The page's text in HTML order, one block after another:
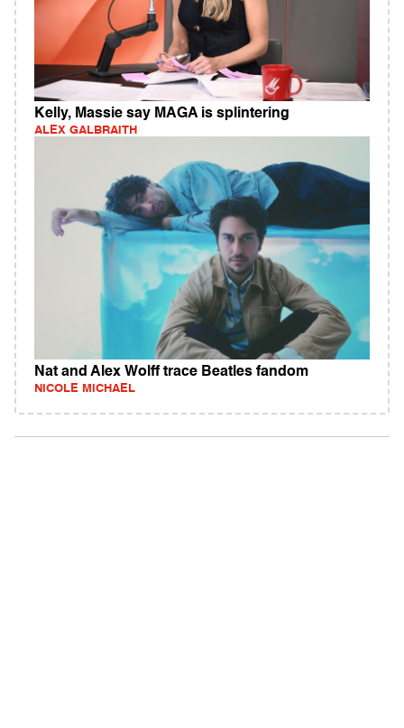
Kelly, Massie say MAGA is splintering
ALEX GALBRAITH
Nat and Alex Wolff trace Beatles fandom
NICOLE MICHAEL